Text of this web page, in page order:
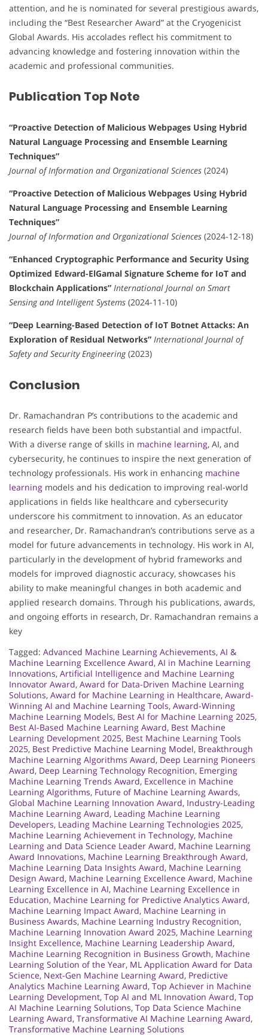
attention, and he is nominated for several prestigious awards,
including the “Best Researcher Award” at the Cryogenicist
Global Awards. His accolades reflect his commitment to
advancing knowledge and fostering innovation within the
academic and professional communities.
Publication Top Note
“Proactive Detection of Malicious Webpages Using Hybrid
Natural Language Processing and Ensemble Learning
Techniques”
Journal of Information and Organizational Sciences (2024)
“Proactive Detection of Malicious Webpages Using Hybrid
Natural Language Processing and Ensemble Learning
Techniques”
Journal of Information and Organizational Sciences (2024-12-18)
“Enhanced Cryptographic Performance and Security Using
Optimized Edward-ElGamal Signature Scheme for IoT and
Blockchain Applications” International Journal on Smart
Sensing and Intelligent Systems (2024-11-10)
“Deep Learning-Based Detection of IoT Botnet Attacks: An
Exploration of Residual Networks” International Journal of
Safety and Security Engineering(2023)
Conclusion
Dr. Ramachandran P’s contributions to the academic and
research fields have been both substantial and impactful.
With a diverse range of skills in machine learning, AI, and
cybersecurity, he continues to inspire the next generation of
technology professionals. His work in enhancing machine
learning models and his dedication to improving real-world
applications in fields like healthcare and cybersecurity
underscore his commitment to innovation. As an educator
and researcher, Dr. Ramachandran’s contributions serve as a
model for future advancements in technology. His work in AI,
particularly in the development of hybrid frameworks and
models for improved diagnostic accuracy, showcases his
ability to make meaningful changes in both academic and
applied research domains. Through his publications, awards,
and ongoing efforts in research, Dr. Ramachandran remains a
key
Tagged: Advanced Machine Learning Achievements, AI &
Machine Learning Excellence Award, AI in Machine Learning
Innovations, Artificial Intelligence and Machine Learning
Innovator Award, Award for Data-Driven Machine Learning
Solutions, Award for Machine Learning in Healthcare, Award-
Winning AI and Machine Learning Tools, Award-Winning
Machine Learning Models, Best AI for Machine Learning 2025,
Best AI-Based Machine Learning Award, Best Machine
Learning Development 2025, Best Machine Learning Tools
2025, Best Predictive Machine Learning Model, Breakthrough
Machine Learning Algorithms Award, Deep Learning Pioneers
Award, Deep Learning Technology Recognition, Emerging
Machine Learning Trends Award, Excellence in Machine
Learning Algorithms, Future of Machine Learning Awards,
Global Machine Learning Innovation Award, Industry-Leading
Machine Learning Award, Leading Machine Learning
Developers, Leading Machine Learning Technologies 2025,
Machine Learning Achievement in Technology, Machine
Learning and Data Science Leader Award, Machine Learning
Award Innovations, Machine Learning Breakthrough Award,
Machine Learning Data Insights Award, Machine Learning
Design Award, Machine Learning Excellence Award, Machine
Learning Excellence in AI, Machine Learning Excellence in
Education, Machine Learning for Predictive Analytics Award,
Machine Learning Impact Award, Machine Learning in
Business Awards, Machine Learning Industry Recognition,
Machine Learning Innovation Award 2025, Machine Learning
Insight Excellence, Machine Learning Leadership Award,
Machine Learning Recognition in Business Growth, Machine
Learning Solution of the Year, ML Application Award for Data
Science, Next-Gen Machine Learning Award, Predictive
Analytics Machine Learning Award, Top Achiever in Machine
Learning Development, Top AI and ML Innovation Award, Top
AI Machine Learning Solutions, Top Data Science Machine
Learning Award, Transformative AI Machine Learning Award,
Transformative Machine Learning Solutions